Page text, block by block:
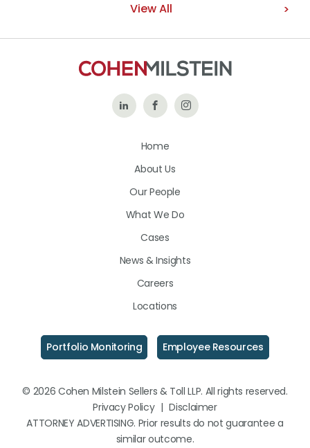
View All
Follow Like
on
Follow
Home
About Us
Our People
What We Do
Cases
News & Insights
Careers
Locations
Portfolio Monitoring Employee Resources
© 2026 Cohen Milstein Sellers & Toll LLP. All rights reserved.
Privacy Policy | Disclaimer
ATTORNEY ADVERTISING. Prior results do not guarantee a
similar outcome.